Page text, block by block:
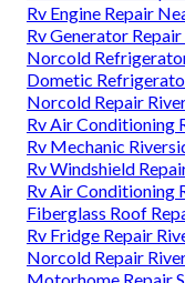
Rv Engine Repair
Rv Generator
Norcold
Dometic
Norcold Repair
Rv Air Conditioning
Rv Mechanic
Rv Windshield
Rv Air Conditioning
Fiberglass Roof
Rv Fridge Repair
Norcold Repair